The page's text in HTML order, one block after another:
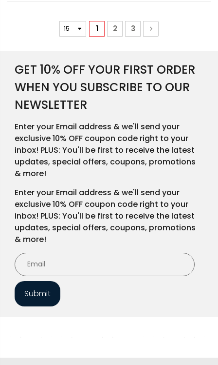
1 2 3
GET 10% OFF YOUR FIRST ORDER
WHEN YOU SUBSCRIBE TO OUR
NEWSLETTER
Enter your Email address & we'll send your
exclusive 10% OFF coupon code right to your
inbox! PLUS: You'll be first to receive the latest
updates, special offers, coupons, promotions
& more!
Enter your Email address & we'll send your
exclusive 10% OFF coupon code right to your
inbox! PLUS: You'll be first to receive the latest
updates, special offers, coupons, promotions
& more!
Submit